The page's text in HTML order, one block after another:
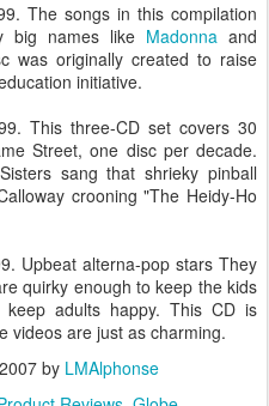
The songs in this compilation
big names like Madonna and
was originally created to raise
initiative.
This three-CD set covers 30
Street, one disc per decade.
sang that shrieky pinball
crooning "The Heidy-Ho
Upbeat alterna-pop stars They
quirky enough to keep the kids
adults happy. This CD is
videos are just as charming.
by LMAlphonse